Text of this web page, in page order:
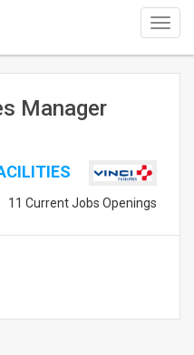
Manager
11 Current Jobs Openings